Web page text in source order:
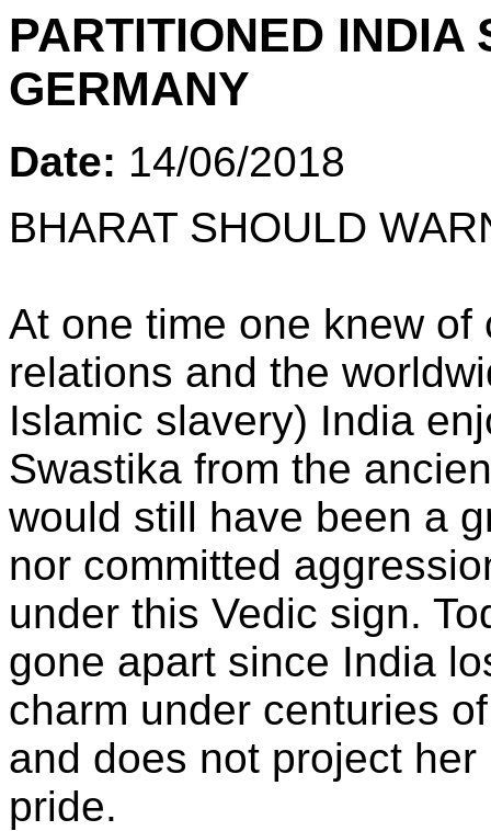
PARTITIONED INDIA
GERMANY
Date: 14/06/2018
BHARAT SHOULD
At one time one knew
relations and the
Islamic slavery) India
Swastika from the
would still have been a
nor committed
under this Vedic sign.
gone apart since India
charm under centuries
and does not project
pride.